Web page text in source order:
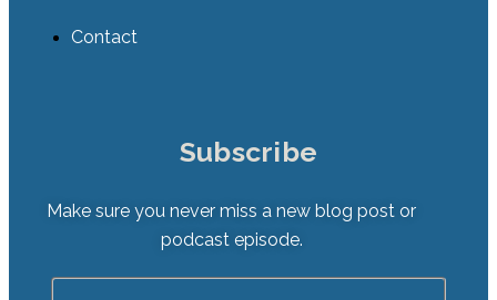
Contact
Subscribe
Make sure you never miss a new blog post or
podcast episode.